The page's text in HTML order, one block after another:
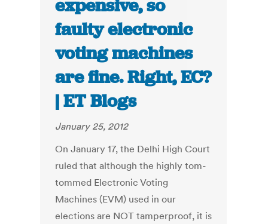
expensive, so
faulty electronic
voting machines
are fine. Right, EC?
| ET Blogs
January 25, 2012
On January 17, the Delhi High Court
ruled that although the highly tom-
tommed Electronic Voting
Machines (EVM) used in our
elections are NOT tamperproof, it is